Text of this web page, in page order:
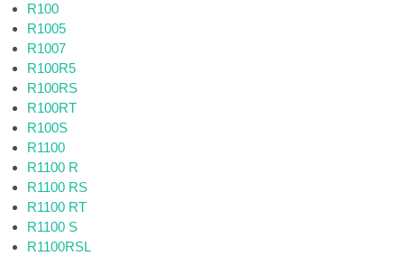
R100
R1005
R1007
R100R5
R100RS
R100RT
R100S
R1100
R1100 R
R1100 RS
R1100 RT
R1100 S
R1100RSL